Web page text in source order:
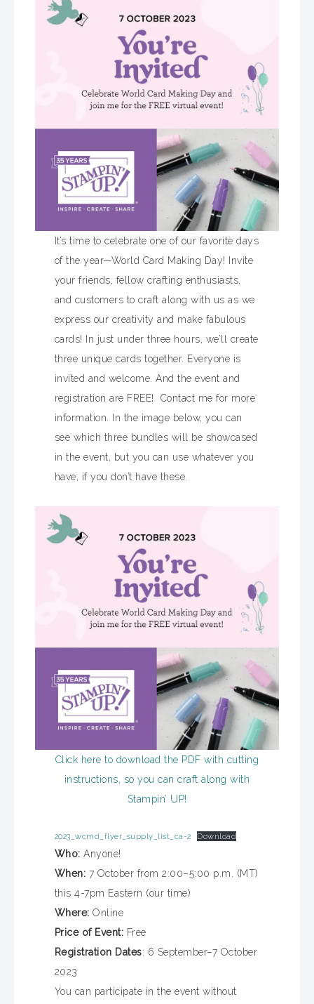
It’s time to celebrate one of our favorite days
of the year—World Card Making Day! Invite
your friends, fellow crafting enthusiasts,
and customers to craft along with us as we
express our creativity and make fabulous
cards! In just under three hours, we’ll create
three unique cards together. Everyone is
invited and welcome. And the event and
registration are FREE! Contact me for more
information. In the image below, you can
see which three bundles will be showcased
in the event, but you can use whatever you
have, if you don’t have these.
Click here to download the PDF with cutting
instructions, so you can craft along with
Stampin’ UP!
2023_wcmd_flyer_supply_list_ca-2 Download
Who: Anyone!
When: 7 October from 2:00–5:00 p.m. (MT)
this 4-7pm Eastern (our time)
Where: Online
Price of Event: Free
Registration Dates: 6 September–7 October
2023
You can participate in the event without